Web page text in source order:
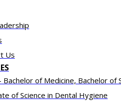
Us
Bachelor of Medicine, Bachelor of
of Science in Dental Hygiene